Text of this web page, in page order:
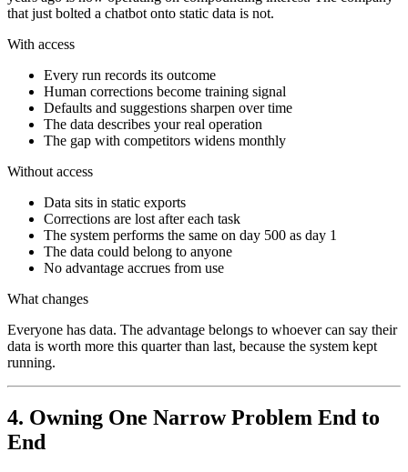
that just bolted a chatbot onto static data is not.
With access
Every run records its outcome
Human corrections become training signal
Defaults and suggestions sharpen over time
The data describes your real operation
The gap with competitors widens monthly
Without access
Data sits in static exports
Corrections are lost after each task
The system performs the same on day 500 as day 1
The data could belong to anyone
No advantage accrues from use
What changes
Everyone has data. The advantage belongs to whoever can say their
data is worth more this quarter than last, because the system kept
running.
4. Owning One Narrow Problem End to
End